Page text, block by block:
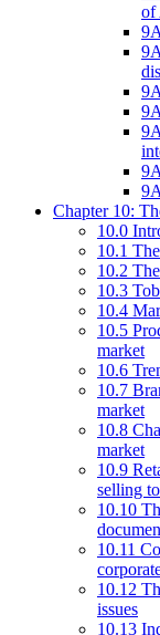
of
Chapter 10:
10.0
10.1
10.2
10.3
10.4
10.5
market
10.6
10.7
market
10.8
market
10.9
selling
10.10
10.11
10.12
issues
10.13